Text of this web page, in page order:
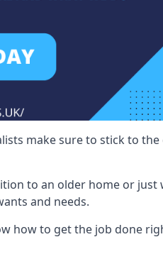
make sure to stick to
to an older home or
and needs.
how to get the job done